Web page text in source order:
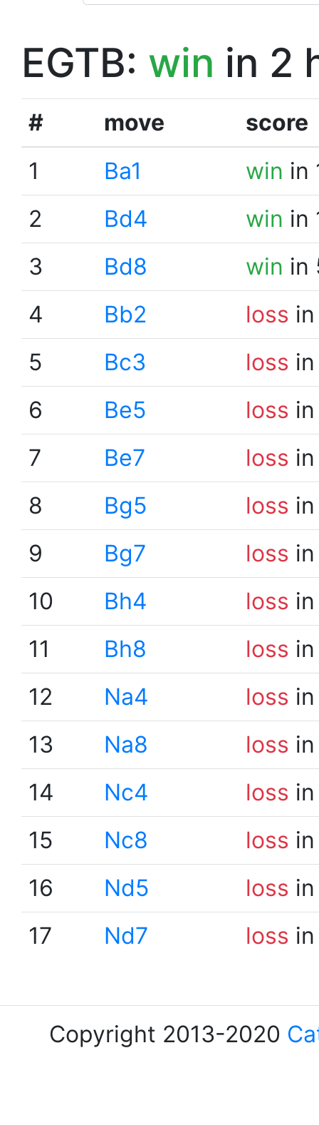
EGTB: win in 2
# move
score
1
Ba1 win in
2
Bd4 win in
3
Bd8 win in
4
Bb2 loss
5
Bc3 loss
6
Be5 loss
7
Be7 loss
8
Bg5 loss
9
Bg7 loss
10
Bh4 loss
11
Bh8 loss
12
Na4 loss
13
Na8 loss
14
Nc4 loss
15
Nc8 loss
16
Nd5 loss
17
Nd7 loss
Copyright 2013-2020